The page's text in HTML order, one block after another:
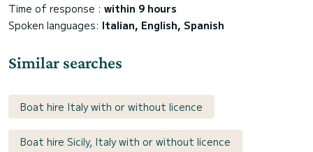
Time of response : within 9 hours
Spoken languages: Italian, English, Spanish
Similar searches
Boat hire Italy with or without licence
Boat hire Sicily, Italy with or without licence